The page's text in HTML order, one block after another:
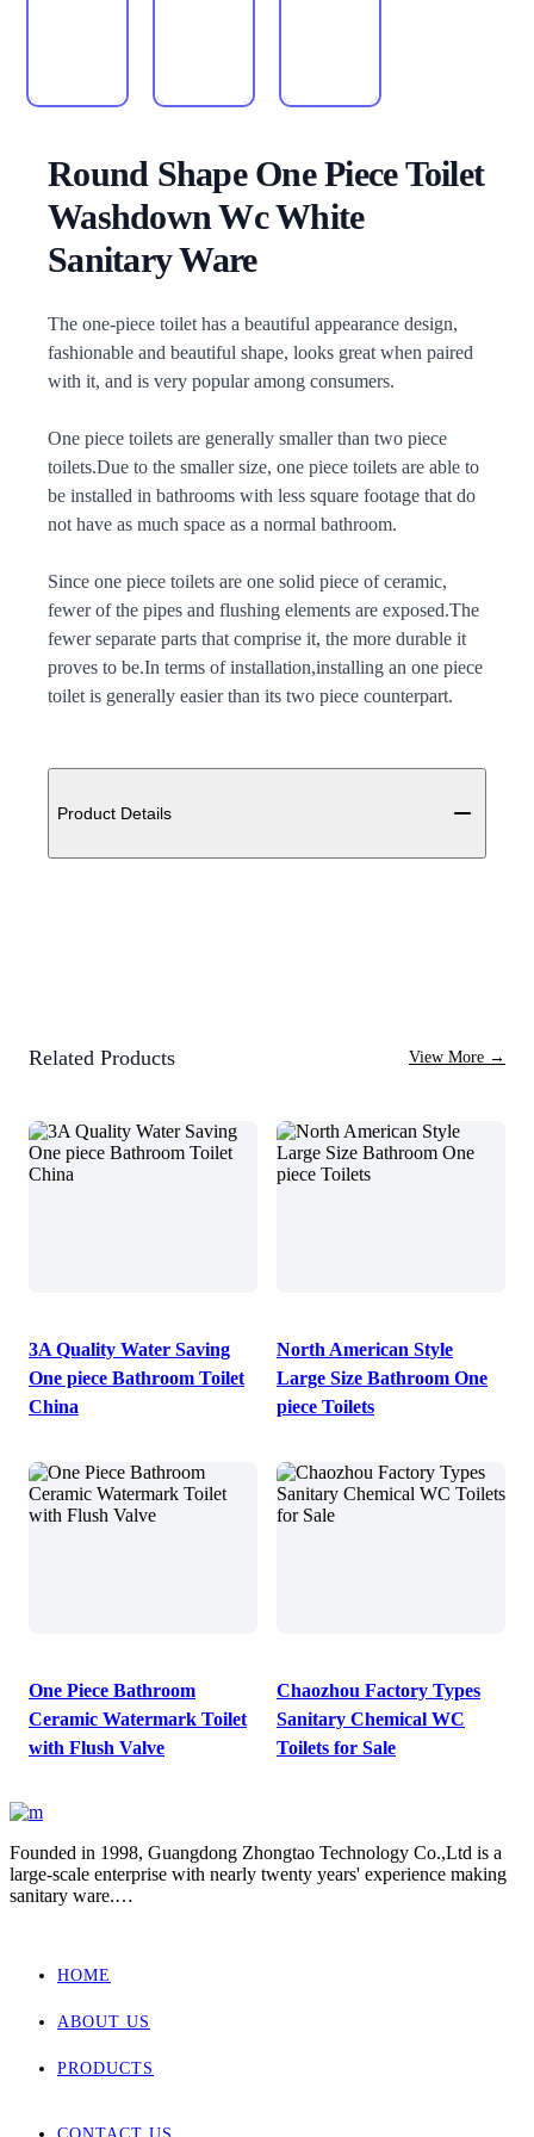
Round Shape One Piece Toilet
Washdown Wc White
Sanitary Ware
Description
The one-piece toilet has a beautiful appearance design,
fashionable and beautiful shape, looks great when paired
with it, and is very popular among consumers.
One piece toilets are generally smaller than two piece
toilets.Due to the smaller size, one piece toilets are able to
be installed in bathrooms with less square footage that do
not have as much space as a normal bathroom.
Since one piece toilets are one solid piece of ceramic,
fewer of the pipes and flushing elements are exposed.The
fewer separate parts that comprise it, the more durable it
proves to be.In terms of installation,installing an one piece
toilet is generally easier than its two piece counterpart.
Additional details
Product Details
Related Products View More →
3A Quality Water Saving
One piece Bathroom Toilet
China
North American Style
Large Size Bathroom One
piece Toilets
One Piece Bathroom
Ceramic Watermark Toilet
with Flush Valve
Chaozhou Factory Types
Sanitary Chemical WC
Toilets for Sale
Founded in 1998, Guangdong Zhongtao Technology Co.,Ltd is a
large-scale enterprise with nearly twenty years' experience making
sanitary ware.
As one of the manufacturers with the most complete supporting
bidet, back to wall toilet & bidet, one piece toilet, two piece toilet
Zhongtao products market are for Europe, Asia ,Africa, New
HOME
ABOUT US
PRODUCTS